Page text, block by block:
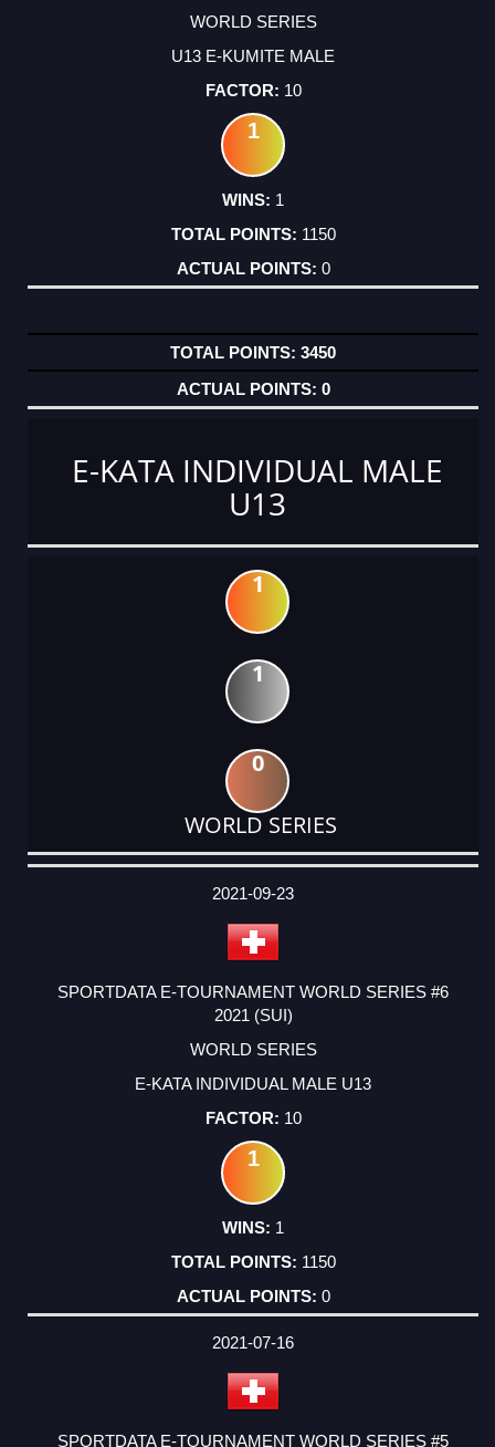
WORLD SERIES
U13 E-KUMITE MALE
10
1
1
1150
0
3450
0
E-KATA INDIVIDUAL MALE
U13
1
1
0
WORLD SERIES
DATE
EVENT
TYPE
CATEGORY
EVENT
RANK
WINS
POINTS
ACTUAL
2021-09-23
SPORTDATA E-TOURNAMENT WORLD SERIES #6
2021 (SUI)
WORLD SERIES
E-KATA INDIVIDUAL MALE U13
10
1
1
1150
0
2021-07-16
SPORTDATA E-TOURNAMENT WORLD SERIES #5